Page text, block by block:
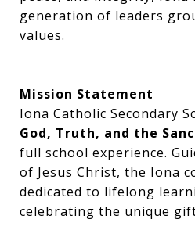
generation of leaders
values.
Mission Statement
Iona Catholic Secondary
God, Truth, and the
full school experience.
of Jesus Christ, the Iona
dedicated to lifelong
celebrating the unique